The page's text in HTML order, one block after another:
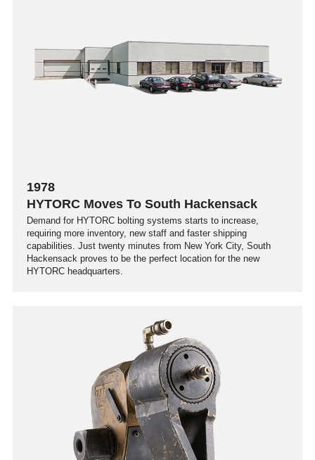
1978
HYTORC Moves To South Hackensack
Demand for HYTORC bolting systems starts to increase,
requiring more inventory, new staff and faster shipping
capabilities. Just twenty minutes from New York City, South
Hackensack proves to be the perfect location for the new
HYTORC headquarters.